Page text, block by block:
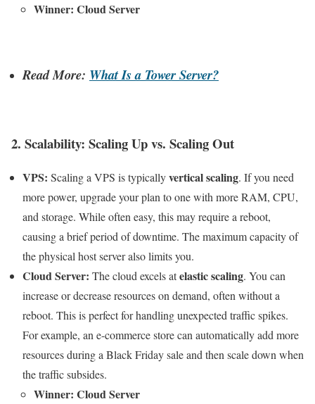
Winner: Cloud Server
Read More: What Is a Tower Server?
2. Scalability: Scaling Up vs. Scaling Out
VPS: Scaling a VPS is typicallyvertical scaling. If you need
more power, upgrade your plan to one with more RAM, CPU,
and storage. While often easy, this may require a reboot,
causing a brief period of downtime. The maximum capacity of
the physical host server also limits you.
Cloud Server: The cloud excels atelastic scaling. You can
increase or decrease resources on demand, often without a
reboot. This is perfect for handling unexpected traffic spikes.
For example, an e-commerce store can automatically add more
resources during a Black Friday sale and then scale down when
the traffic subsides.
Winner: Cloud Server